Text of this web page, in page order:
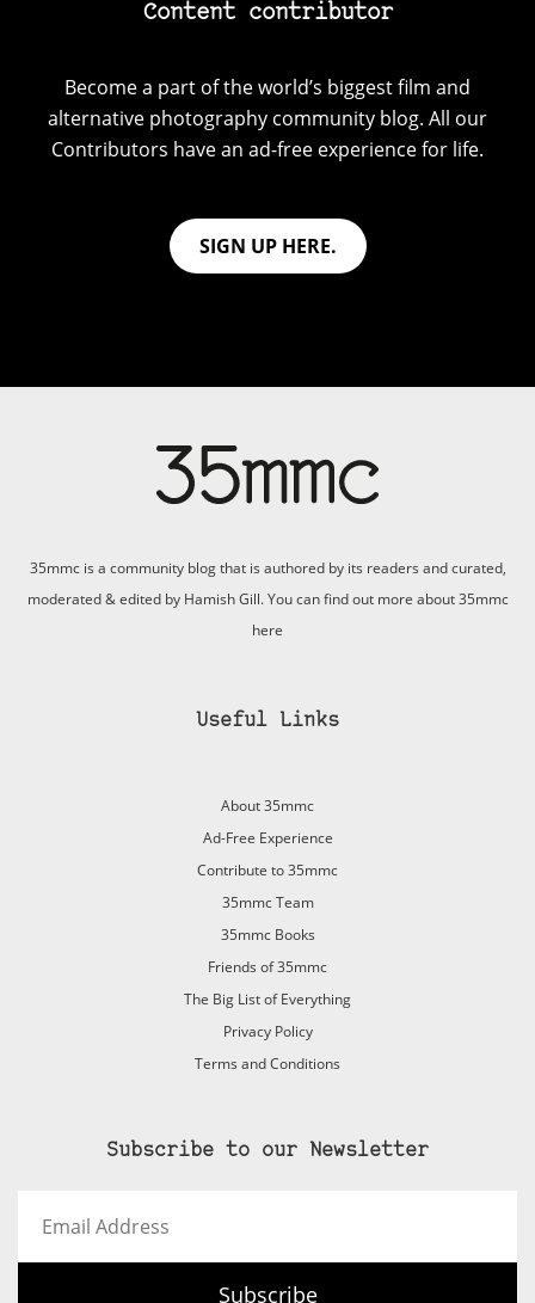
Content contributor
Become a part of the world’s biggest film and
alternative photography community blog. All our
Contributors have an ad-free experience for life.
SIGN UP HERE.
35mmc is a community blog that is authored by its readers and curated,
moderated & edited by Hamish Gill. You can find out more about 35mmc
here
Useful Links
About 35mmc
Ad-Free Experience
Contribute to 35mmc
35mmc Team
35mmc Books
Friends of 35mmc
The Big List of Everything
Privacy Policy
Terms and Conditions
Subscribe to our Newsletter
Address
Subscribe